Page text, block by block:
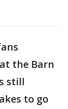
the Barn
still
to go